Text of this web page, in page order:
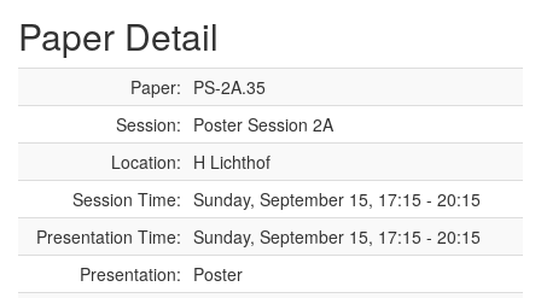
Paper Detail
Paper: PS-2A.35
Session: Poster Session 2A
Location: H Lichthof
Session Time: Sunday, September 15, 17:15 - 20:15
Presentation Time: Sunday, September 15, 17:15 - 20:15
Presentation: Poster